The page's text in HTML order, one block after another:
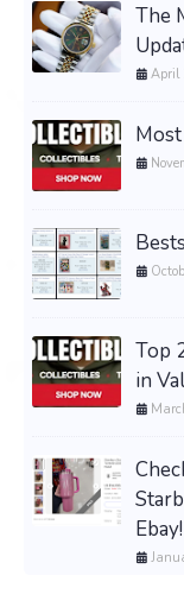
The
April
Top
in
Ebay!